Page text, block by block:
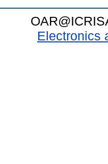
Electronics